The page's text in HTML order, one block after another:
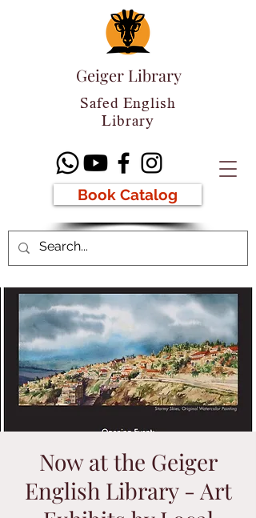
Geiger Library
Safed English
Library
Book Catalog
Now at the Geiger
English Library - Art